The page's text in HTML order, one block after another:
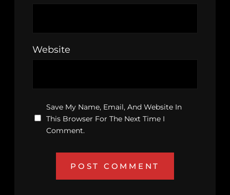
Website
Save My Name, Email, And Website In
This Browser For The Next Time I
Comment.